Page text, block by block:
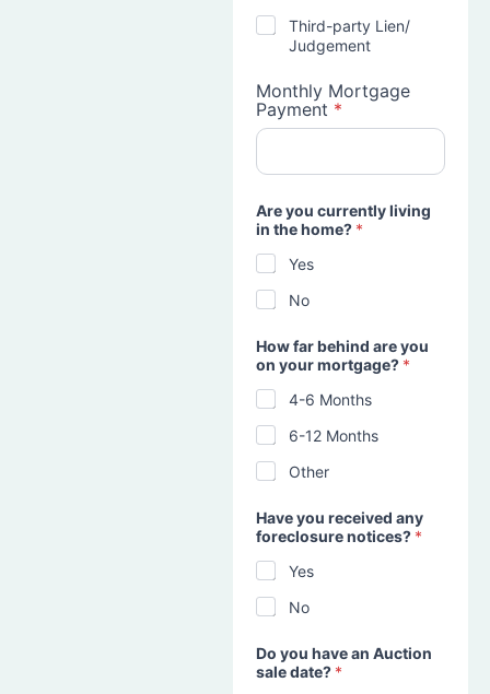
Third-party Lien/
Judgement
Monthly Mortgage
Payment *
Are you currently living
in the home? *
Yes
No
How far behind are you
on your mortgage? *
4-6 Months
6-12 Months
Other
Have you received any
foreclosure notices? *
Yes
No
Do you have an Auction
sale date? *